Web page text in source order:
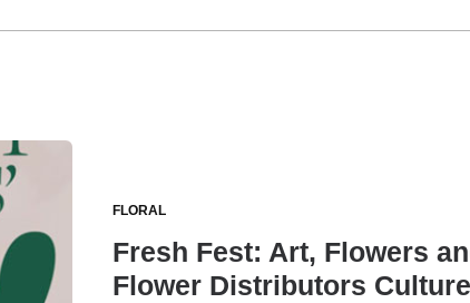
FLORAL
Fresh Fest: Art, Flowers
Flower Distributors Culture